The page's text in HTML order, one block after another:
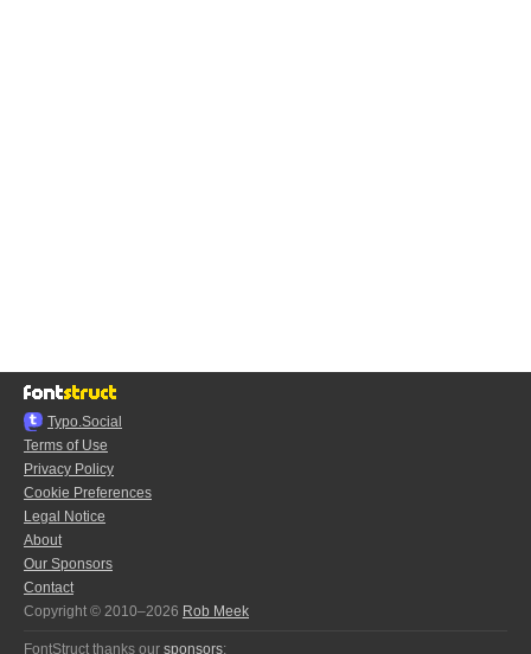
Typo.Social
Terms of Use
Privacy Policy
Cookie Preferences
Legal Notice
About
Our Sponsors
Contact
Copyright © 2010–2026 Rob Meek
FontStruct thanks our sponsors: